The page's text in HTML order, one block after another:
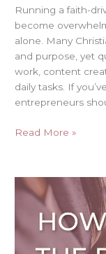
Running a faith-
become
alone. Many
and purpose, yet
work, content
daily tasks. If
entrepreneurs
Read More »
How
Discern
the
Right